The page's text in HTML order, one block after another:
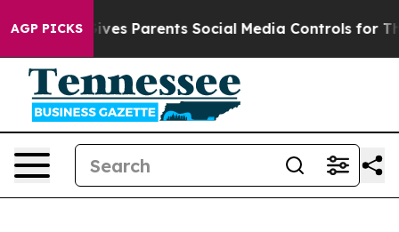
AGP PICKS
Brazil Gives Parents Social Media Controls for